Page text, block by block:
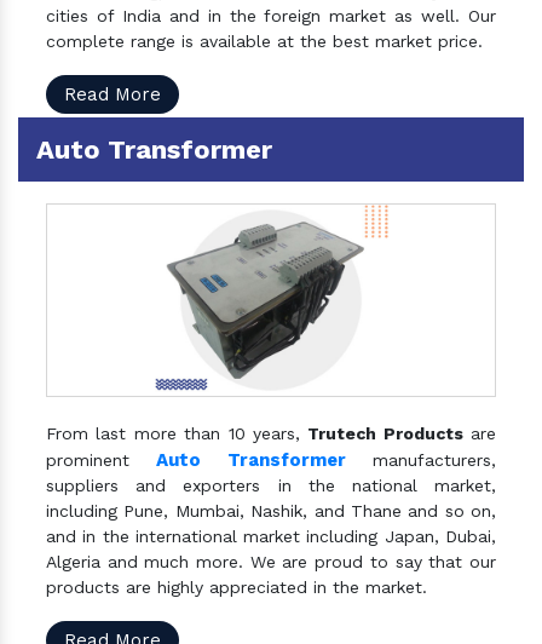
cities of India and in the foreign market as well. Our
complete range is available at the best market price.
Read More
Auto Transformer
From last more than 10 years, Trutech Productsare
prominentAuto Transformermanufacturers,
suppliers and exporters in the national market,
including Pune, Mumbai, Nashik, and Thane and so on,
and in the international market including Japan, Dubai,
Algeria and much more. We are proud to say that our
products are highly appreciated in the market.